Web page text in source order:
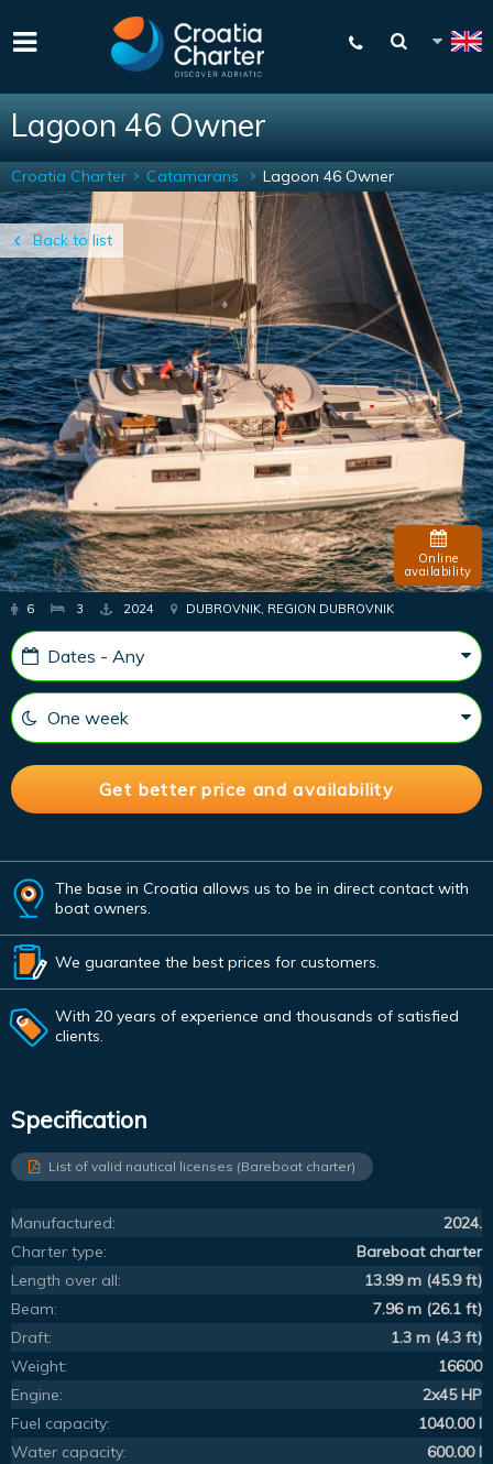
Lagoon 46 Owner
Back to list
Croatia Charter Catamarans Lagoon 46 Owner
Online
availability
6 3 2024 DUBROVNIK, REGION DUBROVNIK
The base in Croatia allows us to be in direct contact with
boat owners.
We guarantee the best prices for customers.
With 20 years of experience and thousands of satisfied
clients.
Specification
List of valid nautical licenses (Bareboat charter)
Manufactured:
2024.
Charter type:
Bareboat charter
Length over all:
13.99 m (45.9 ft)
Beam:
7.96 m (26.1 ft)
Draft:
1.3 m (4.3 ft)
Weight:
16600
Engine:
2x45 HP
Fuel capacity:
1040.00 l
Water capacity:
600.00 l